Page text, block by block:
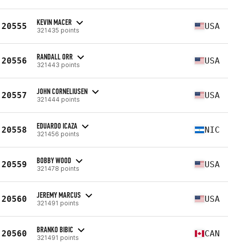
20555 KEVIN MACER
321435 points USA
20556 RANDALL ORR
321443 points USA
20557 JOHN CORNELIUSEN
321444 points USA
20558 EDUARDO ICAZA
321456 points NIC
20559 BOBBY WOOD
321478 points USA
20560 JEREMY MARCUS
321491 points USA
20560 BRANKO BIBIC
321491 points CAN